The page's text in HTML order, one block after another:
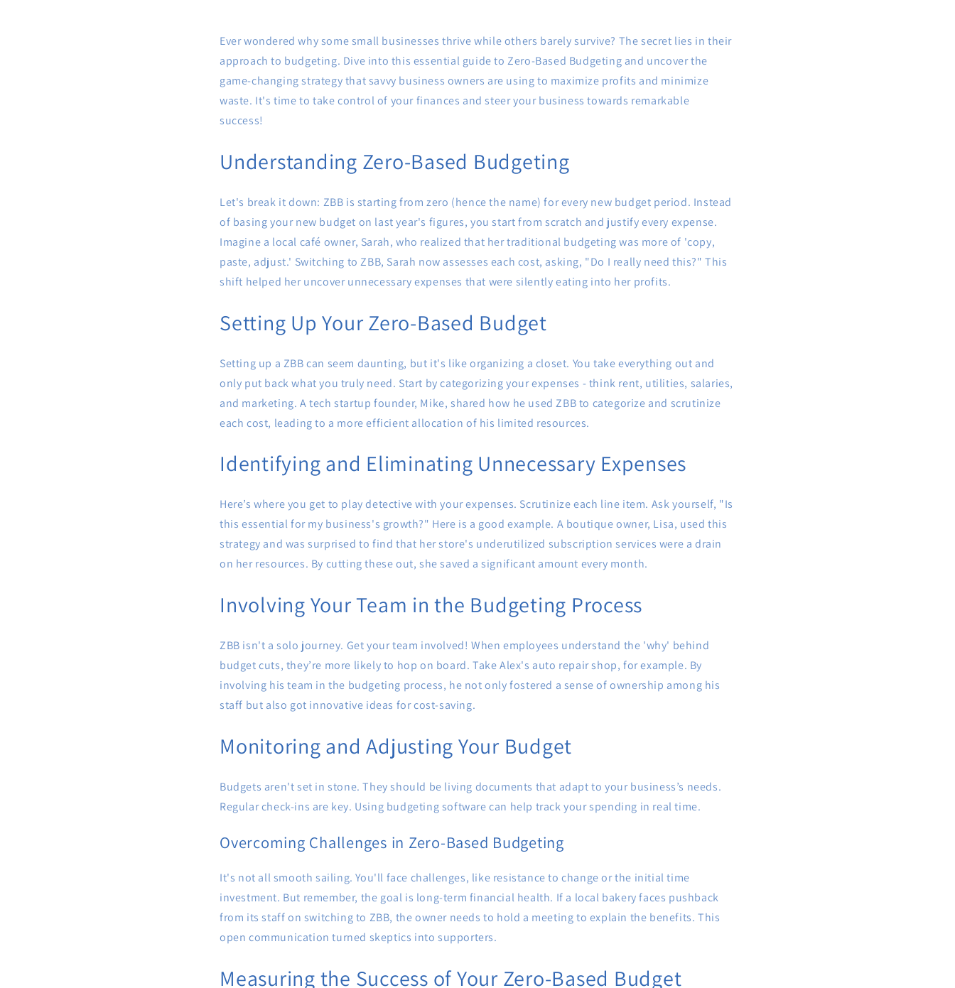
Ever wondered why some small businesses thrive while others barely survive? The secret lies in their
approach to budgeting. Dive into this essential guide to Zero-Based Budgeting and uncover the
game-changing strategy that savvy business owners are using to maximize profits and minimize
waste. It's time to take control of your finances and steer your business towards remarkable
success!
Understanding Zero-Based Budgeting
Let's break it down: ZBB is starting from zero (hence the name) for every new budget period. Instead
of basing your new budget on last year's figures, you start from scratch and justify every expense.
Imagine a local café owner, Sarah, who realized that her traditional budgeting was more of 'copy,
paste, adjust.' Switching to ZBB, Sarah now assesses each cost, asking, "Do I really need this?" This
shift helped her uncover unnecessary expenses that were silently eating into her profits.
Setting Up Your Zero-Based Budget
Setting up a ZBB can seem daunting, but it's like organizing a closet. You take everything out and
only put back what you truly need. Start by categorizing your expenses - think rent, utilities, salaries,
and marketing. A tech startup founder, Mike, shared how he used ZBB to categorize and scrutinize
each cost, leading to a more efficient allocation of his limited resources.
Identifying and Eliminating Unnecessary Expenses
Here’s where you get to play detective with your expenses. Scrutinize each line item. Ask yourself, "Is
this essential for my business's growth?" Here is a good example. A boutique owner, Lisa, used this
strategy and was surprised to find that her store's underutilized subscription services were a drain
on her resources. By cutting these out, she saved a significant amount every month.
Involving Your Team in the Budgeting Process
ZBB isn't a solo journey. Get your team involved! When employees understand the 'why' behind
budget cuts, they’re more likely to hop on board. Take Alex's auto repair shop, for example. By
involving his team in the budgeting process, he not only fostered a sense of ownership among his
staff but also got innovative ideas for cost-saving.
Monitoring and Adjusting Your Budget
Budgets aren't set in stone. They should be living documents that adapt to your business’s needs.
Regular check-ins are key. Using budgeting software can help track your spending in real time.
Overcoming Challenges in Zero-Based Budgeting
It's not all smooth sailing. You'll face challenges, like resistance to change or the initial time
investment. But remember, the goal is long-term financial health. If a local bakery faces pushback
from its staff on switching to ZBB, the owner needs to hold a meeting to explain the benefits. This
open communication turned skeptics into supporters.
Measuring the Success of Your Zero-Based Budget